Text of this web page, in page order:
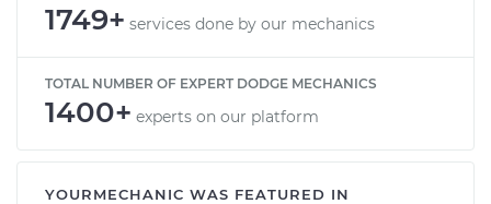
1749+ services done by our mechanics
TOTAL NUMBER OF EXPERT DODGE MECHANICS
1400+ experts on our platform
YOURMECHANIC WAS FEATURED IN